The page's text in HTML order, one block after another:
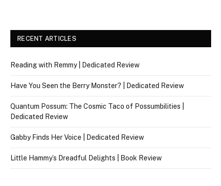
RECENT ARTICLES
Reading with Remmy | Dedicated Review
Have You Seen the Berry Monster? | Dedicated Review
Quantum Possum: The Cosmic Taco of Possumbilities |
Dedicated Review
Gabby Finds Her Voice | Dedicated Review
Little Hammy’s Dreadful Delights | Book Review